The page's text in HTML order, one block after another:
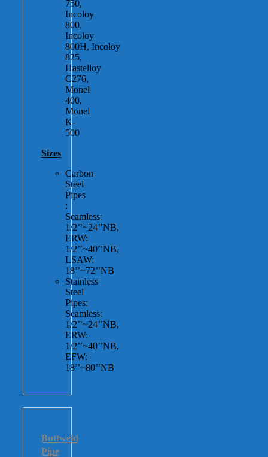
750,
Incoloy
800,
Incoloy
800H, Incoloy
825,
Hastelloy
C276,
Monel
400,
Monel
K-
500
Sizes
Carbon
Steel
Pipes
:
Seamless:
1/2’’~24’’NB,
ERW:
1/2’’~40’’NB,
LSAW:
18’’~72’’NB
Stainless
Steel
Pipes:
Seamless:
1/2’’~24’’NB,
ERW:
1/2’’~40’’NB,
EFW:
18’’~80’’NB
Buttweld
Pipe